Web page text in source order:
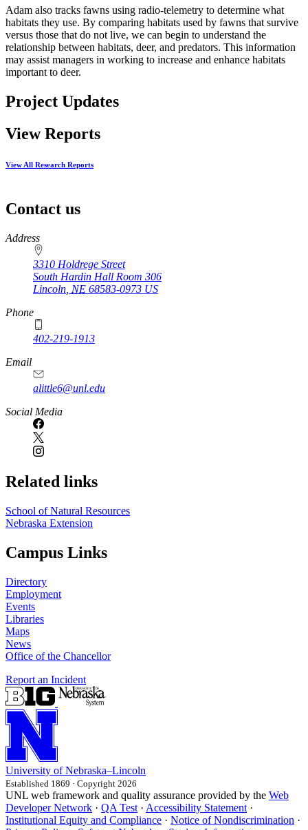
Adam also tracks fawns using radio-telemetry to determine what
habitats they use. By comparing habitats used by fawns that survive
versus those that do not live, we can begin to understand the
relationship between habitats, deer, and predators. This information
may assist managers in working to increase and enhance habitats
important to deer.
Project Updates
View Reports
View All Research Reports
Contact us
https://
www.unl.edu
Address
3310 Holdrege Street
South Hardin Hall Room 306
Lincoln NE 68583-0973 US
Phone
402-219-1913
Email
alittle6@unl.edu
Social Media
Related links
School of Natural Resources
Nebraska Extension
Campus Links
Directory
Employment
Events
Libraries
Maps
News
Office of the Chancellor
Report an Incident
University of Nebraska–Lincoln
Established 1869 · Copyright 2026
UNL web framework and quality assurance provided by the Web
Developer Network · QA Test · Accessibility Statement ·
Institutional Equity and Compliance · Notice of Nondiscrimination ·